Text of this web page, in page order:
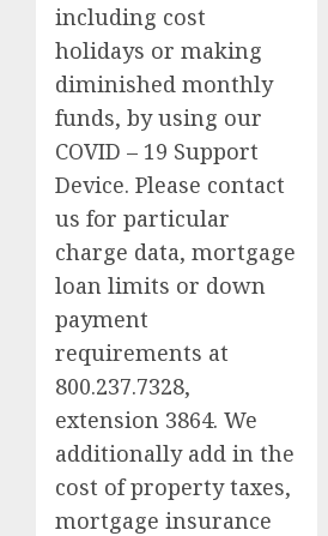
including cost
holidays or making
diminished monthly
funds, by using our
COVID – 19 Support
Device. Please contact
us for particular
charge data, mortgage
loan limits or down
payment
requirements at
800.237.7328,
extension 3864. We
additionally add in the
cost of property taxes,
mortgage insurance